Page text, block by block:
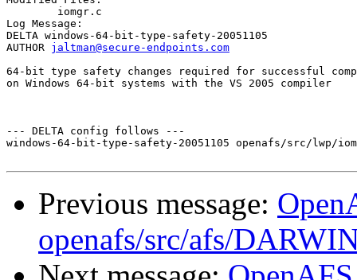
Log Message:
DELTA windows-64-bit-type-safety-20051105
AUTHOR jaltman@secure-endpoints.com
64-bit type safety changes required for successful
on Windows 64-bit systems with the VS 2005 compiler
--- DELTA config follows ---
windows-64-bit-type-safety-20051105 openafs/src/lwp/
Previous message:
openafs/src/afs/